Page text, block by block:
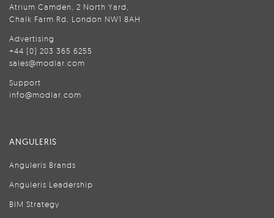
Atrium Camden, 2 North Yard,
Chalk Farm Rd, London NW1 8AH
Advertising
+44 (0) 203 365 6255
sales@modlar.com
Support
info@modlar.com
ANGULERIS
Anguleris Brands
Anguleris Leadership
BIM Strategy